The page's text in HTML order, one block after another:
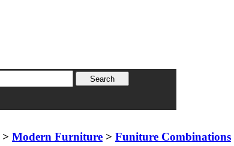
> Modern Furniture > Funiture Combinations